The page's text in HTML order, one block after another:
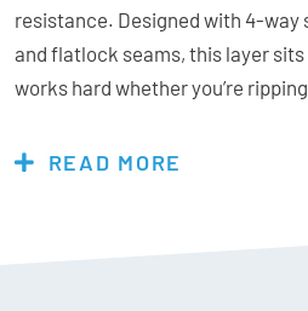
resistance. Designed with 4-
and flatlock seams, this layer
works hard whether you’re
READ MORE